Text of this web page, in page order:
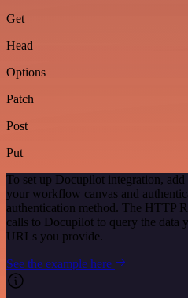
Get
Head
Options
Patch
Post
Put
To set up Docupilot integration, add
your workflow canvas and
authentication method. The HTTP
calls to Docupilot to query the data
URLs you provide.
See the example here